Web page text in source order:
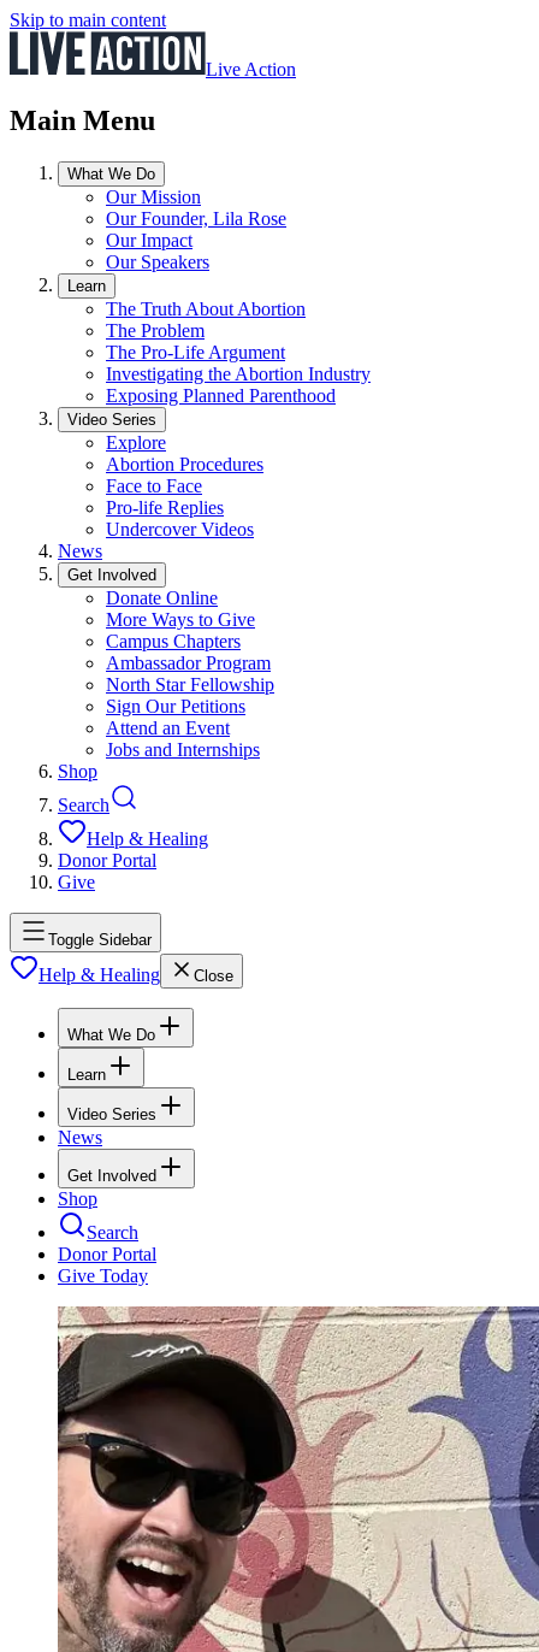
Skip to main content
Live Action
Main Menu
What We Do
Our Mission
Our Founder, Lila Rose
Our Impact
Our Speakers
Learn
The Truth About Abortion
The Problem
The Pro-Life Argument
Investigating the Abortion Industry
Exposing Planned Parenthood
Video Series
Explore
Abortion Procedures
Face to Face
Pro-life Replies
Undercover Videos
News
Get Involved
Donate Online
More Ways to Give
Campus Chapters
Ambassador Program
North Star Fellowship
Sign Our Petitions
Attend an Event
Jobs and Internships
Shop
Search
Help & Healing
Donor Portal
Give
Toggle Sidebar
Help & Healing Close
What We Do
Learn
Video Series
News
Get Involved
Shop
Search
Donor Portal
Give Today